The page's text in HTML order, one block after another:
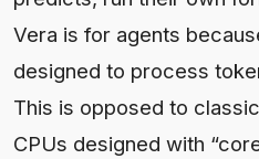
Vera is for agents
designed to process
This is opposed to
CPUs designed with